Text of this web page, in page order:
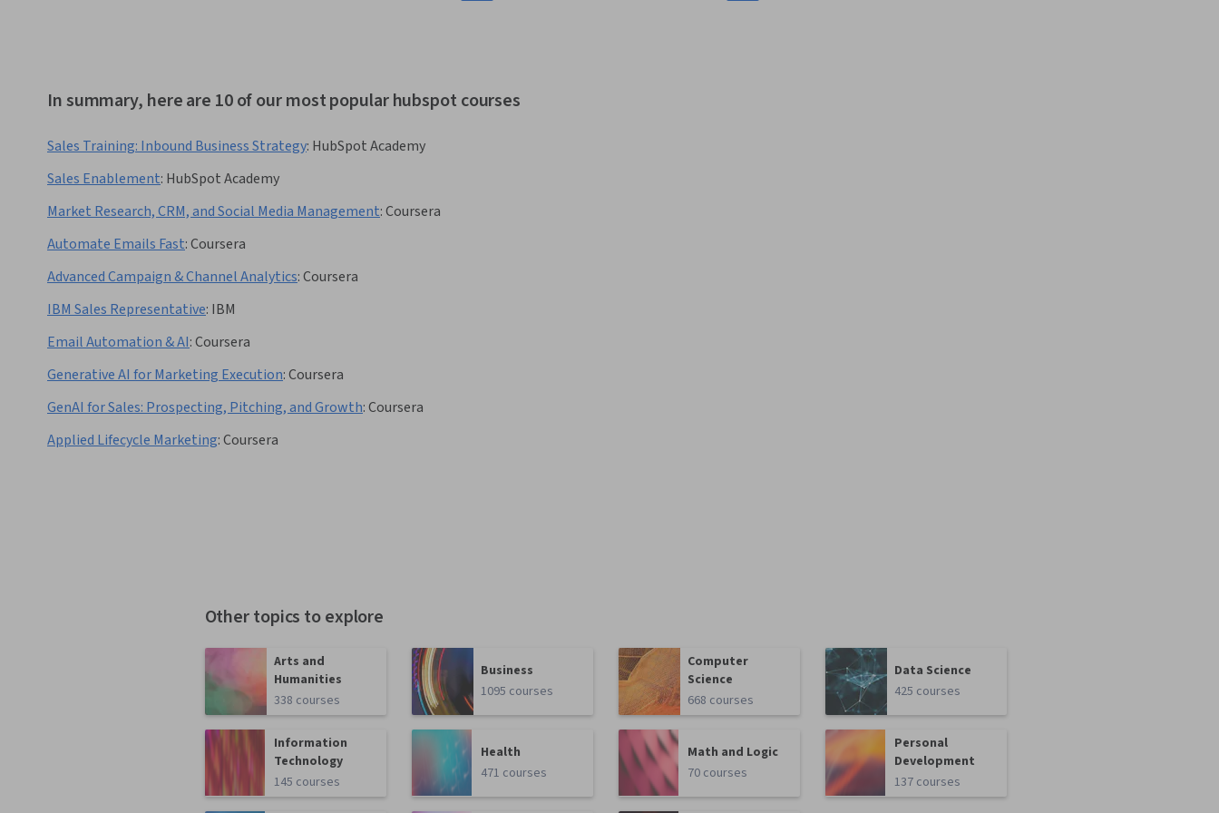
In summary, here are 10 of our most popular hubspot courses
Sales Training: Inbound Business Strategy: HubSpot Academy
Sales Enablement: HubSpot Academy
Market Research, CRM, and Social Media Management:Coursera
Automate Emails Fast:Coursera
Advanced Campaign & Channel Analytics:Coursera
IBM Sales Representative: IBM
Email Automation & AI:Coursera
Generative AI for Marketing Execution:Coursera
GenAI for Sales: Prospecting, Pitching, and Growth:Coursera
Applied Lifecycle Marketing:Coursera
Other topics to explore
Arts and
Humanities
338 courses
Business
1095 courses
Computer
Science
668 courses
Data Science
425 courses
Information
Technology
145 courses
Health
471 courses
Math and Logic
70 courses
Personal
Development
137 courses